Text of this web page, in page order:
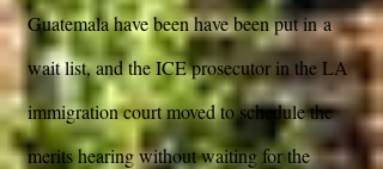
Guatemala have been have been put in a
wait list, and the ICE prosecutor in the LA
immigration court moved to schedule the
merits hearing without waiting for the